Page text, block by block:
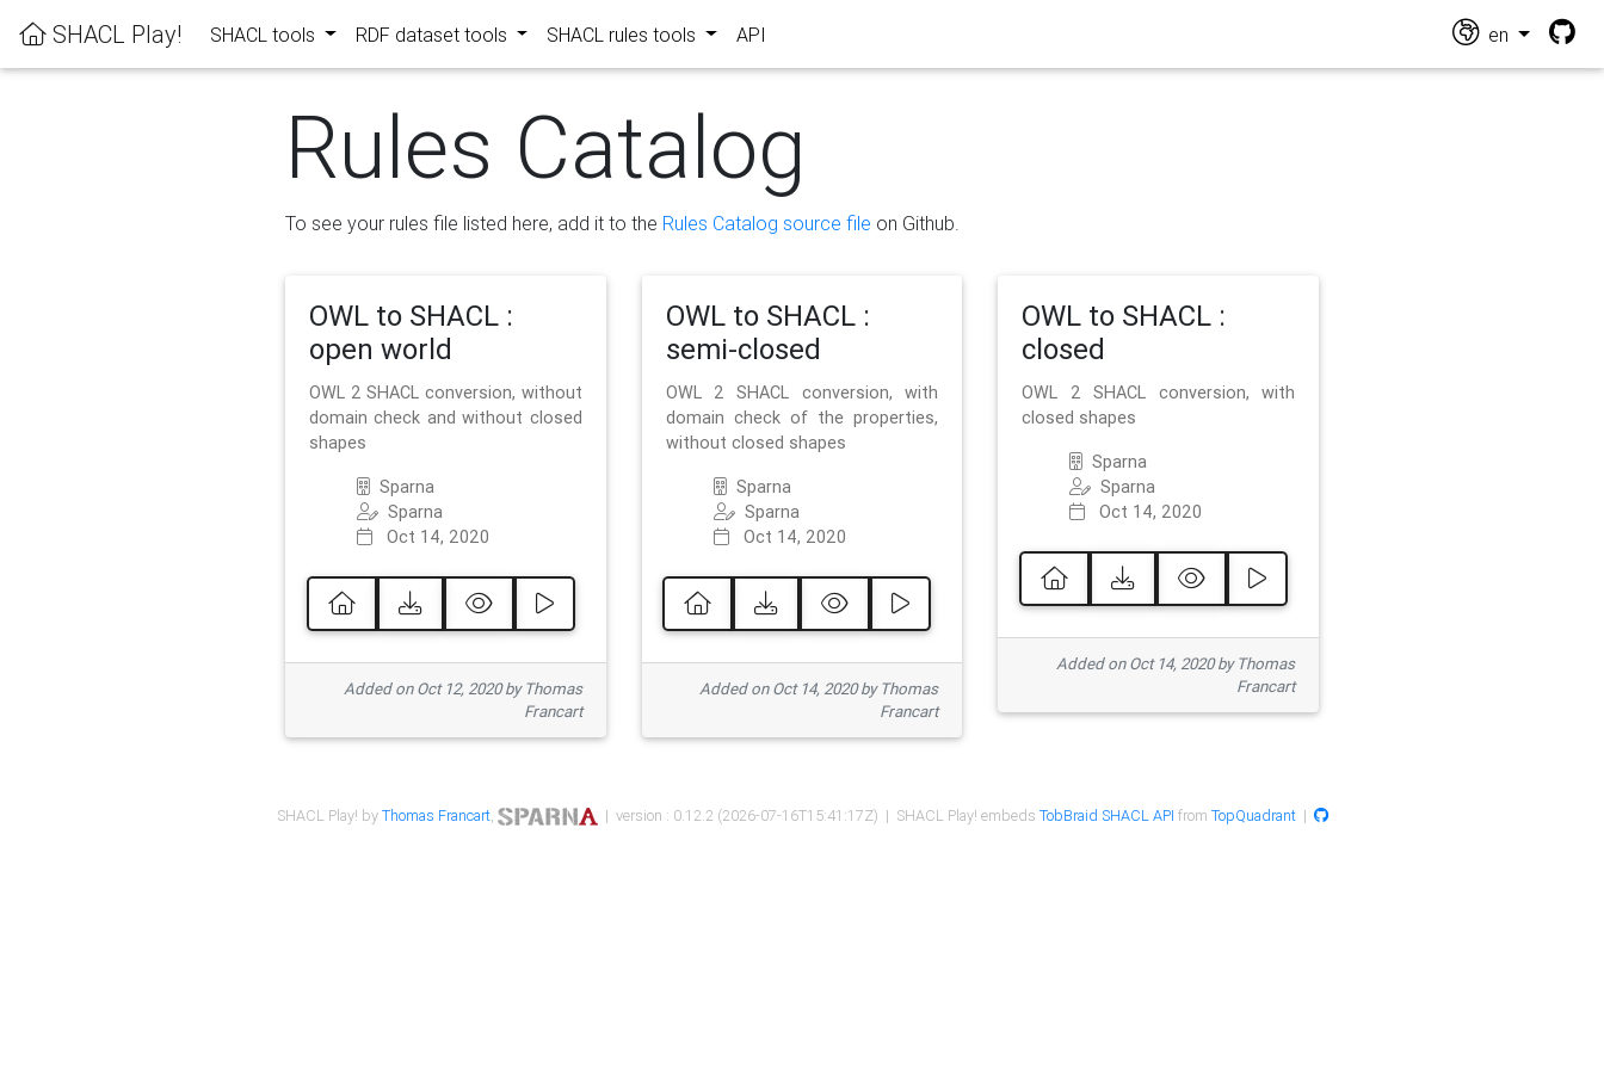
SHACL Play! SHACL tools RDF dataset tools SHACL rules tools API en
Rules Catalog
To see your rules file listed here, add it to the Rules Catalog source file on Github.
OWL to SHACL :
open world
OWL 2 SHACL conversion, without
domain check and without closed
shapes
Sparna
Sparna
Oct 14, 2020
Added on Oct 12, 2020 by Thomas
Francart
OWL to SHACL :
semi-closed
OWL 2 SHACL conversion, with
domain check of the properties,
without closed shapes
Sparna
Sparna
Oct 14, 2020
Added on Oct 14, 2020 by Thomas
Francart
OWL to SHACL :
closed
OWL 2 SHACL conversion, with
closed shapes
Sparna
Sparna
Oct 14, 2020
Added on Oct 14, 2020 by Thomas
Francart
SHACL Play! byThomas Francart, | version : 0.12.2 (2026-07-16T15:41:17Z) | SHACL Play! embeds TobBraid SHACL API from TopQuadrant|